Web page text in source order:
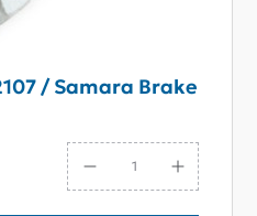
/ Samara Brake